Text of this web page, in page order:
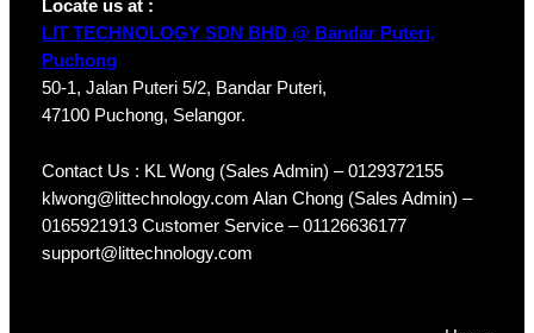
Locate us at :
LIT TECHNOLOGY SDN BHD @ Bandar Puteri,
Puchong
50-1, Jalan Puteri 5/2, Bandar Puteri,
47100 Puchong, Selangor.
Contact Us : KL Wong (Sales Admin) – 0129372155
klwong@littechnology.com Alan Chong (Sales Admin) –
0165921913 Customer Service – 01126636177
support@littechnology.com